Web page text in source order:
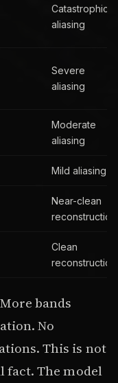
Catastrophic
aliasing
Severe
aliasing
Moderate
aliasing
Mild aliasing
Near-clean
reconstruction
Clean
reconstruction
bands
No
This is not
fact. The model